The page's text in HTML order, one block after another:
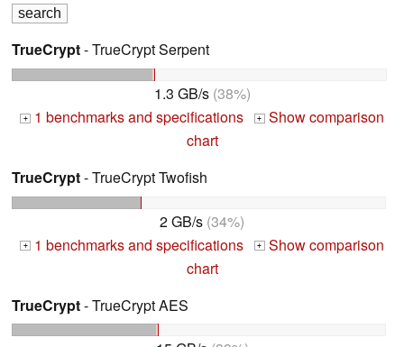
TrueCrypt- TrueCrypt Serpent
1.3 GB/s(38%)
+ 1 benchmarks and specifications + Show comparison
chart
TrueCrypt- TrueCrypt Twofish
2 GB/s (34%)
+ 1 benchmarks and specifications + Show comparison
chart
TrueCrypt- TrueCrypt AES